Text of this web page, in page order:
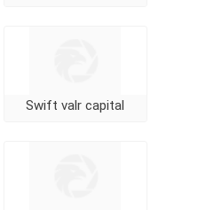
Swift valr capital